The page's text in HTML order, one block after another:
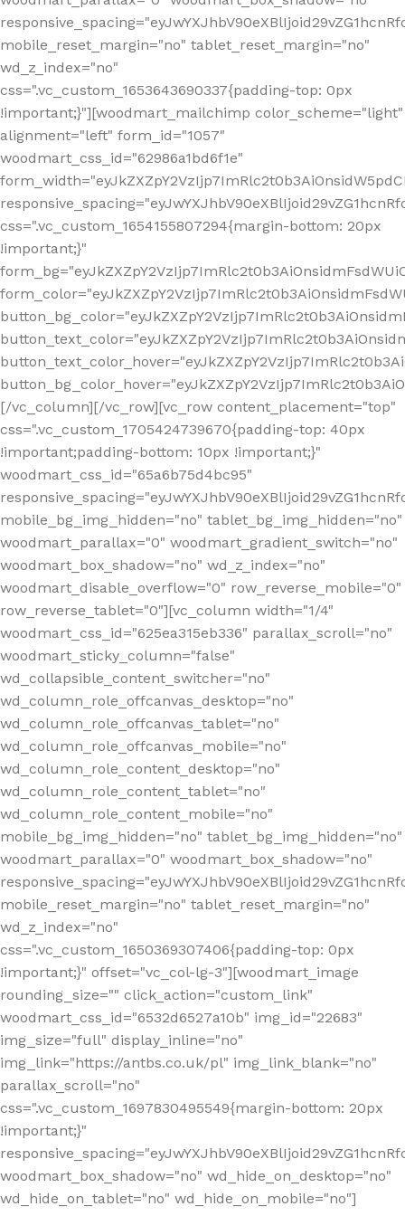
mobile_reset_margin="no" tablet_reset_margin="no"
wd_z_index="no"
css=".vc_custom_1653643690337{padding-top: 0px
!important;}"][woodmart_mailchimp color_scheme="light"
alignment="left" form_id="1057"
woodmart_css_id="62986a1bd6f1e"
css=".vc_custom_1654155807294{margin-bottom: 20px
!important;}"
[/vc_column][/vc_row][vc_row content_placement="top"
css=".vc_custom_1705424739670{padding-top: 40px
!important;padding-bottom: 10px !important;}"
woodmart_css_id="65a6b75d4bc95"
mobile_bg_img_hidden="no" tablet_bg_img_hidden="no"
woodmart_parallax="0" woodmart_gradient_switch="no"
woodmart_box_shadow="no" wd_z_index="no"
woodmart_disable_overflow="0" row_reverse_mobile="0"
row_reverse_tablet="0"][vc_column width="1/4"
woodmart_css_id="625ea315eb336" parallax_scroll="no"
woodmart_sticky_column="false"
wd_collapsible_content_switcher="no"
wd_column_role_offcanvas_desktop="no"
wd_column_role_offcanvas_tablet="no"
wd_column_role_offcanvas_mobile="no"
wd_column_role_content_desktop="no"
wd_column_role_content_tablet="no"
wd_column_role_content_mobile="no"
mobile_bg_img_hidden="no" tablet_bg_img_hidden="no"
woodmart_parallax="0" woodmart_box_shadow="no"
mobile_reset_margin="no" tablet_reset_margin="no"
wd_z_index="no"
css=".vc_custom_1650369307406{padding-top: 0px
!important;}" offset="vc_col-lg-3"][woodmart_image
rounding_size="" click_action="custom_link"
woodmart_css_id="6532d6527a10b" img_id="22683"
img_size="full" display_inline="no"
img_link="https://antbs.co.uk/pl" img_link_blank="no"
parallax_scroll="no"
css=".vc_custom_1697830495549{margin-bottom: 20px
!important;}"
woodmart_box_shadow="no" wd_hide_on_desktop="no"
wd_hide_on_tablet="no" wd_hide_on_mobile="no"]